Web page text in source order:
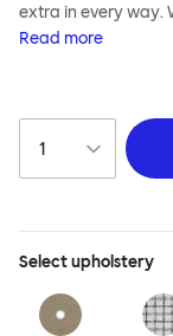
extra in every way.
chunky it would
Hunk is a whole lot
upholstery is
provide extreme
super soft finish.
Read more
Selectupholstery